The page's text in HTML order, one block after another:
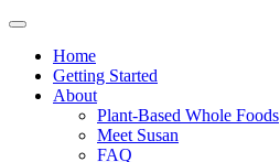
Home
Getting Started
About
Plant-Based Whole Foods
Meet Susan
FAQ